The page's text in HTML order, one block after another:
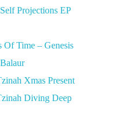
Projections EP
Time – Genesis
Xmas Present
Diving Deep